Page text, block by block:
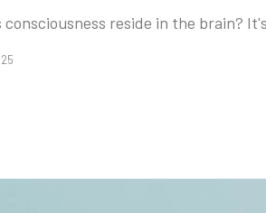
consciousness reside in the brain?